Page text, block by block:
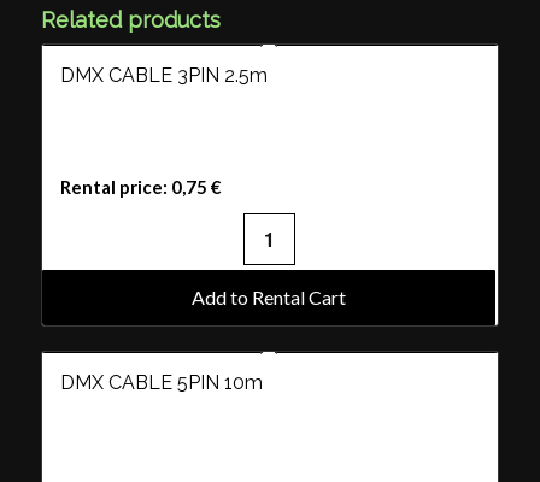
Related products
DMX CABLE 3PIN 2.5m
Rental price: 0,75 €
Add to Rental Cart
DMX CABLE 5PIN 10m